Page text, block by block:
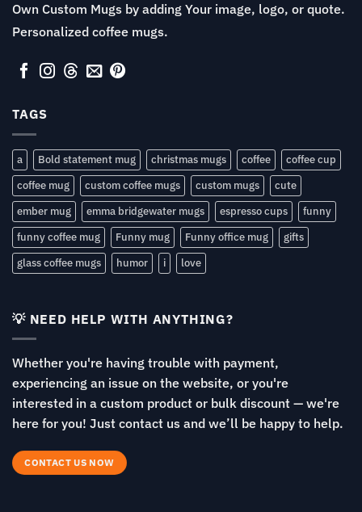
Own Custom Mugs by adding Your image, logo, or quote.
Personalized coffee mugs.
TAGS
a Bold statement mug christmas mugs coffee
coffee cup
coffee mug
custom coffee mugs custom mugs
cute
ember mug
emma bridgewater mugs espresso cups
funny
funny coffee mug
Funny mug Funny office mug
gifts
glass coffee mugs
humor i love
💡 NEED HELP WITH ANYTHING?
Whether you're having trouble with payment,
experiencing an issue on the website, or you're
interested in a custom product or bulk discount — we're
here for you! Just contact us and we’ll be happy to help.
CONTACT US NOW